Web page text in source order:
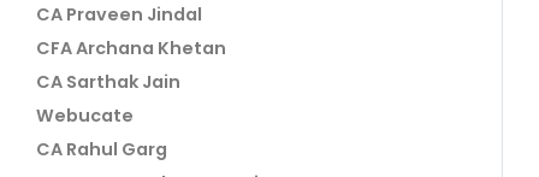
CA Praveen Jindal
CFA Archana Khetan
CA Sarthak Jain
Webucate
CA Rahul Garg